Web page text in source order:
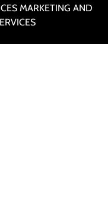
MARKETING AND